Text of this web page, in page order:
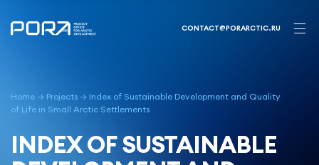
to
content
CONTACT@PORARCTIC.RU
Home → Projects → Index of Sustainable Development and Quality
of Life in Small Arctic Settlements
INDEX OF SUSTAINABLE